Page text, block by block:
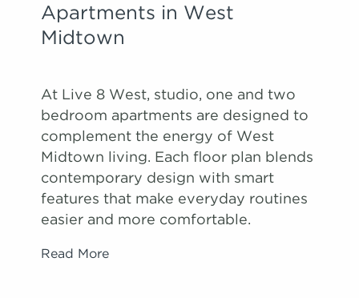
Apartments in West
Midtown
At Live 8 West, studio, one and two
bedroom apartments are designed to
complement the energy of West
Midtown living. Each floor plan blends
contemporary design with smart
features that make everyday routines
easier and more comfortable.
Read More